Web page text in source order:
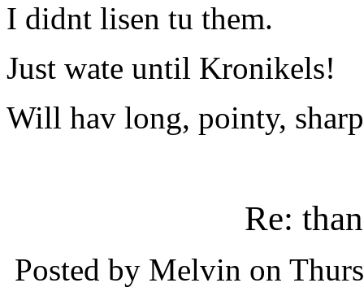
I didnt lisen tu them.
Just wate until Kronikels!
Will hav long, pointy,
Re:
Posted by Melvin on